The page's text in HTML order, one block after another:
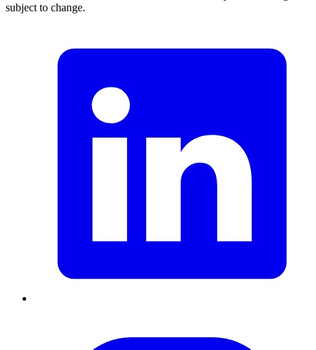
subject to change.